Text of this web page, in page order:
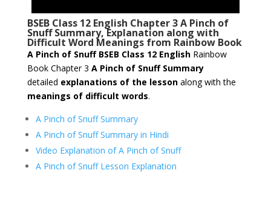
BSEB Class 12 English Chapter 3 A Pinch of
Snuff Summary, Explanation along with
Difficult Word Meanings from Rainbow Book
A Pinch of Snuff BSEB Class 12 EnglishRainbow
Book Chapter 3 A Pinch of Snuff Summary
detailed explanations of the lessonalong with the
meanings of difficult words.
A Pinch of Snuff Summary
A Pinch of Snuff Summary in Hindi
Video Explanation of A Pinch of Snuff
A Pinch of Snuff Lesson Explanation